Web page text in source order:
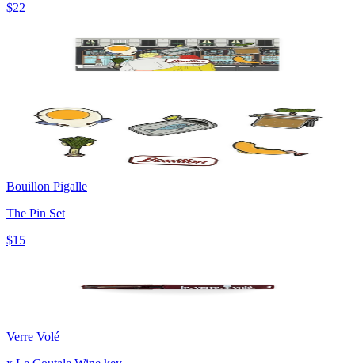
$22
Bouillon Pigalle
The Pin Set
$15
Verre Volé